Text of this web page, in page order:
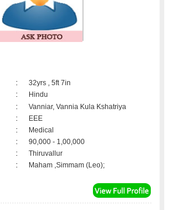
:
32yrs , 5ft 7in
:
Hindu
:
Vanniar, Vannia Kula Kshatriya
:
EEE
:
Medical
:
90,000 - 1,00,000
:
Thiruvallur
: Maham ,Simmam (Leo);